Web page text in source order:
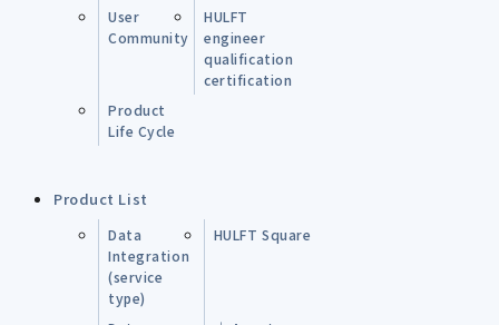
User
Community
HULFT
engineer
qualification
certification
Product
Life Cycle
Product List
Data
Integration
(service
type)
HULFT Square